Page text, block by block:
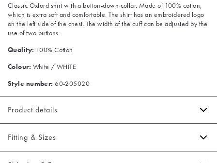
Classic Oxford shirt with a button-down collar. Made of 100% cotton,
which is extra soft and comfortable. The shirt has an embroidered logo
on the left side of the chest. The width of the cuff can be adjusted by the
use of two buttons.
Quality: 100% Cotton
Colour: White / WHITE
Style number: 60-205020
Product details
Embroidered logo on the left side of the chest.
Fitting & Sizes